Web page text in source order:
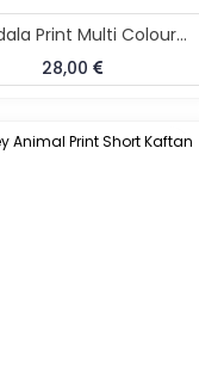
Mandala Print Multi Colour Kurti
28,00